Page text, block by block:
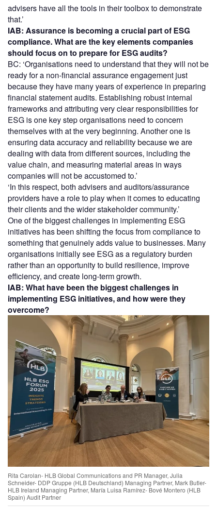
advisers have all the tools in their toolbox to demonstrate
that.’
IAB: Assurance is becoming a crucial part of ESG
compliance. What are the key elements companies
should focus on to prepare for ESG audits?
BC: ‘Organisations need to understand that they will not be
ready for a non-financial assurance engagement just
because they have many years of experience in preparing
financial statement audits. Establishing robust internal
frameworks and attributing very clear responsibilities for
ESG is one key step organisations need to concern
themselves with at the very beginning. Another one is
ensuring data accuracy and reliability because we are
dealing with data from different sources, including the
value chain, and measuring material areas in ways
companies will not be accustomed to.’
‘In this respect, both advisers and auditors/assurance
providers have a role to play when it comes to educating
their clients and the wider stakeholder community.’
One of the biggest challenges in implementing ESG
initiatives has been shifting the focus from compliance to
something that genuinely adds value to businesses. Many
organisations initially see ESG as a regulatory burden
rather than an opportunity to build resilience, improve
efficiency, and create long-term growth.
IAB: What have been the biggest challenges in
implementing ESG initiatives, and how were they
overcome?
Rita Carolan- HLB Global Communications and PR Manager, Julia
Schneider- DDP Gruppe (HLB Deutschland) Managing Partner, Mark Butler-
HLB Ireland Managing Partner, María Luisa Ramírez- Bové Montero (HLB
Spain) Audit Partner